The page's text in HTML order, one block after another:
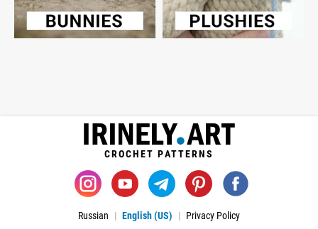
CROCHET PATTERNS
Russian English (US) Privacy Policy